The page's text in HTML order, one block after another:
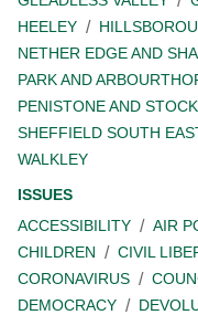
HEELEY
NETHER EDGE AND
PARK AND
PENISTONE AND
SHEFFIELD SOUTH
WALKLEY
ISSUES
ACCESSIBILITY
AIR
CHILDREN
CIVIL
CORONAVIRUS
DEMOCRACY